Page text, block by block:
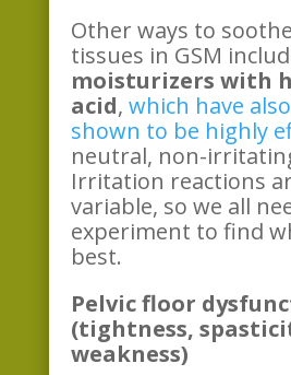
Other ways to
tissues in GSM
moisturizers with
acid, which have
shown to be highly
neutral, non-
Irritation reactions
variable, so we all
experiment to find
best.
Pelvic floor
(tightness,
weakness)